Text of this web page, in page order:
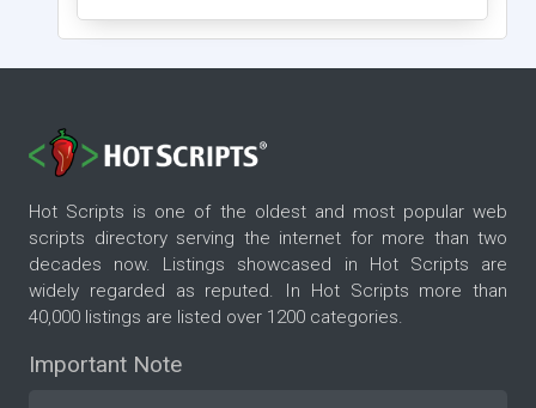
Hot Scripts is one of the oldest and most popular web
scripts directory serving the internet for more than two
decades now. Listings showcased in Hot Scripts are
widely regarded as reputed. In Hot Scripts more than
40,000 listings are listed over 1200 categories.
Important Note